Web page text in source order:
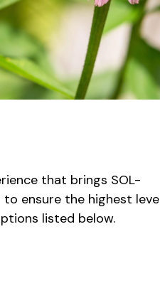
that brings SOL-
ensure the highest
listed below.